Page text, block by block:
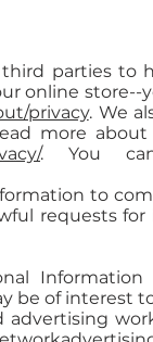
parties to
online
privacy. We
more
. You
to
requests
be of interest